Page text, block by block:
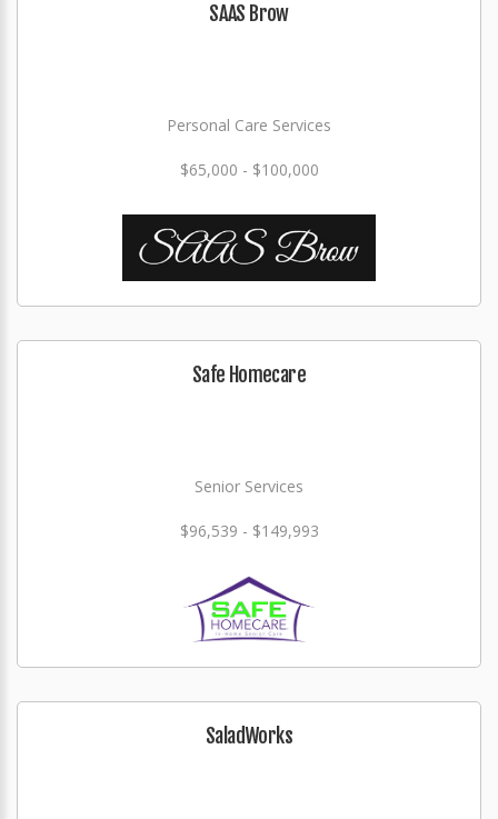
SAAS Brow
Personal Care Services
$65,000 - $100,000
Safe Homecare
Senior Services
$96,539 - $149,993
SaladWorks